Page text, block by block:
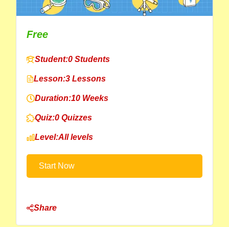
Free
Student:0 Students
Lesson:3 Lessons
Duration:10 Weeks
Quiz:0 Quizzes
Level:All levels
Start Now
Share